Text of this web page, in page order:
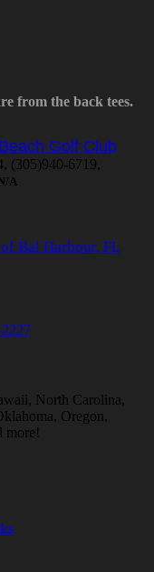
from the back tees.
Golf Club
(305)940-6719,
A
Bal Harbour, FL
North Carolina,
Oregon,
more!